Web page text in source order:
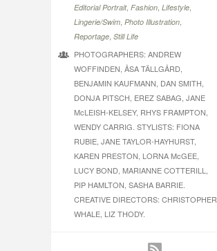
Editorial Portrait, Fashion Lifestyle
Lingerie/Swim Photo Illustration
Reportage Still Life
PHOTOGRAPHERS: ANDREW
WOFFINDEN, ÅSA TÄLLGÅRD,
BENJAMIN KAUFMANN, DAN SMITH,
DONJA PITSCH, EREZ SABAG, JANE
McLEISH-KELSEY, RHYS FRAMPTON,
WENDY CARRIG. STYLISTS: FIONA
RUBIE, JANE TAYLOR-HAYHURST,
KAREN PRESTON, LORNA McGEE,
LUCY BOND, MARIANNE COTTERILL,
PIP HAMLTON, SASHA BARRIE.
CREATIVE DIRECTORS: CHRISTOPHER
WHALE, LIZ THODY.